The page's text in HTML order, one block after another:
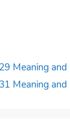
Meaning
Meaning